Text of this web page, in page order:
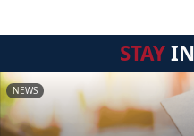
STAY
NEWS